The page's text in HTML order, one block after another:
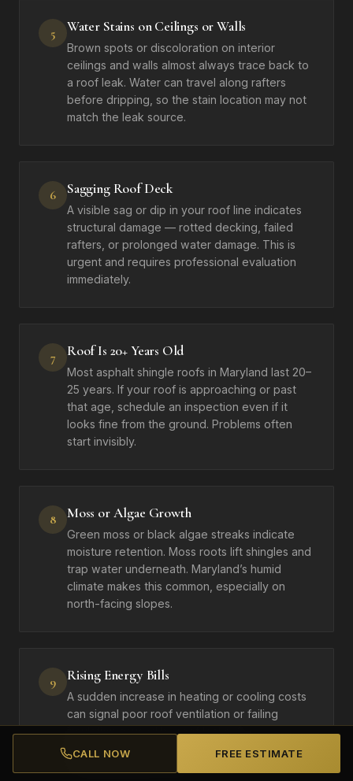
5 Water Stains on Ceilings or Walls
Brown spots or discoloration on interior
ceilings and walls almost always trace back to
a roof leak. Water can travel along rafters
before dripping, so the stain location may not
match the leak source.
6 Sagging Roof Deck
A visible sag or dip in your roof line indicates
structural damage — rotted decking, failed
rafters, or prolonged water damage. This is
urgent and requires professional evaluation
immediately.
7 Roof Is 20+ Years Old
Most asphalt shingle roofs in Maryland last 20–
25 years. If your roof is approaching or past
that age, schedule an inspection even if it
looks fine from the ground. Problems often
start invisibly.
8 Moss or Algae Growth
Green moss or black algae streaks indicate
moisture retention. Moss roots lift shingles and
trap water underneath. Maryland’s humid
climate makes this common, especially on
north-facing slopes.
9 Rising Energy Bills
A sudden increase in heating or cooling costs
can signal poor roof ventilation or failing
insulation caused by roof leaks. A
compromised roof forces your HVAC system to
CALL NOW FREE ESTIMATE